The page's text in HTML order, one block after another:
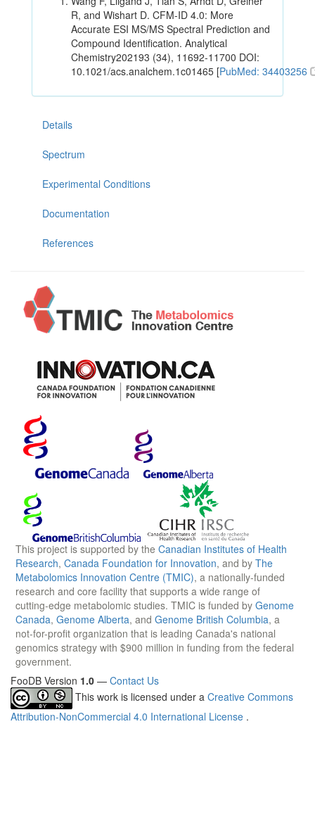
R, and Wishart D. CFM-ID 4.0: More
Accurate ESI MS/MS Spectral Prediction and
Compound Identification. Analytical
Chemistry202193 (34), 11692-11700 DOI:
10.1021/acs.analchem.1c01465 [PubMed: 34403256
Details
Spectrum
Experimental Conditions
Documentation
References
This project is supported by the Canadian Institutes of Health
Research, Canada Foundation for Innovation, and by The
Metabolomics Innovation Centre (TMIC), a nationally-funded
research and core facility that supports a wide range of
cutting-edge metabolomic studies. TMIC is funded by Genome
Canada, Genome Alberta, and Genome British Columbia, a
not-for-profit organization that is leading Canada's national
genomics strategy with $900 million in funding from the federal
government.
FooDB Version 1.0 — Contact Us
This work is licensed under a Creative Commons
Attribution-NonCommercial 4.0 International License .